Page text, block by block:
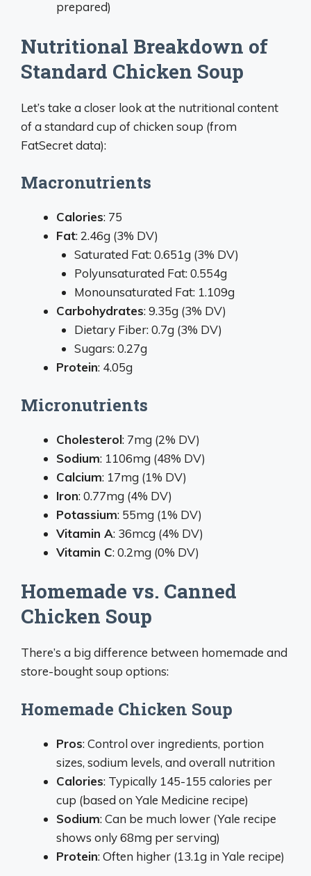
prepared)
Nutritional Breakdown of
Standard Chicken Soup
Let’s take a closer look at the nutritional content
of a standard cup of chicken soup (from
FatSecret data):
Macronutrients
Calories: 75
Fat: 2.46g (3% DV)
Saturated Fat: 0.651g (3% DV)
Polyunsaturated Fat: 0.554g
Monounsaturated Fat: 1.109g
Carbohydrates: 9.35g (3% DV)
Dietary Fiber: 0.7g (3% DV)
Sugars: 0.27g
Protein: 4.05g
Micronutrients
Cholesterol: 7mg (2% DV)
Sodium: 1106mg (48% DV)
Calcium: 17mg (1% DV)
Iron: 0.77mg (4% DV)
Potassium: 55mg (1% DV)
Vitamin A: 36mcg (4% DV)
Vitamin C: 0.2mg (0% DV)
Homemade vs. Canned
Chicken Soup
There’s a big difference between homemade and
store-bought soup options:
Homemade Chicken Soup
Pros: Control over ingredients, portion
sizes, sodium levels, and overall nutrition
Calories: Typically 145-155 calories per
cup (based on Yale Medicine recipe)
Sodium: Can be much lower (Yale recipe
shows only 68mg per serving)
Protein: Often higher (13.1g in Yale recipe)